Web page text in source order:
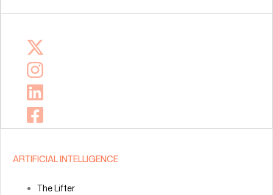
ARTIFICIAL INTELLIGENCE
The Lifter